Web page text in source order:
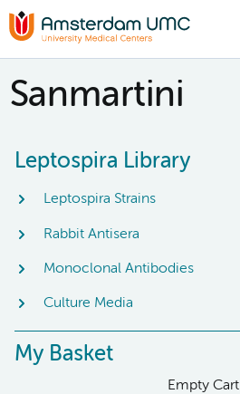
Sanmartini
Leptospira Library
Leptospira Strains
Rabbit Antisera
Monoclonal Antibodies
Culture Media
My Basket
Empty Cart